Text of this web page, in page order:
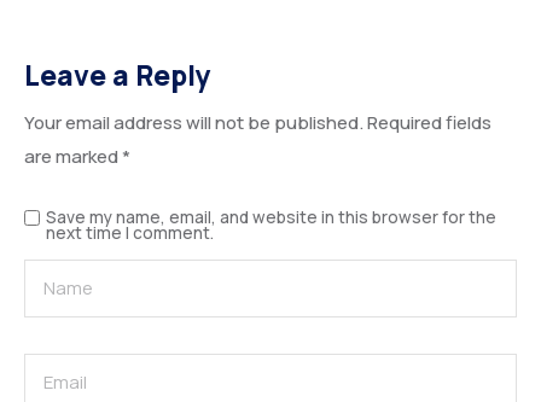
Leave a Reply
Your email address will not be published.Required fields
are marked*
Save my name, email, and website in this browser for the
next time I comment.